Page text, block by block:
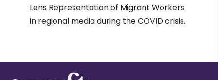
Lens Representation of Migrant Workers
in regional media during the COVID crisis.